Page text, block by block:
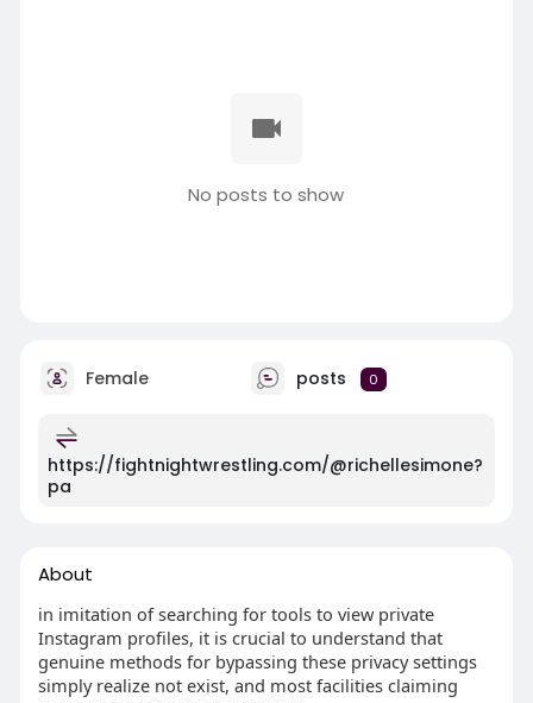
No posts to show
Female posts 0
https://fightnightwrestling.com/@richellesimone?
pa
About
in imitation of searching for tools to view private
Instagram profiles, it is crucial to understand that
genuine methods for bypassing these privacy settings
simply realize not exist, and most facilities claiming